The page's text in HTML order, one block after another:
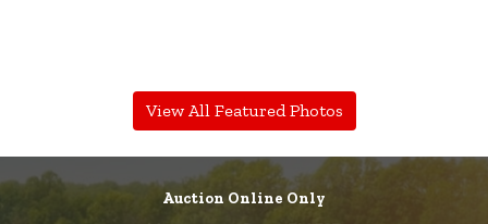
View All Featured Photos
Auction Online Only